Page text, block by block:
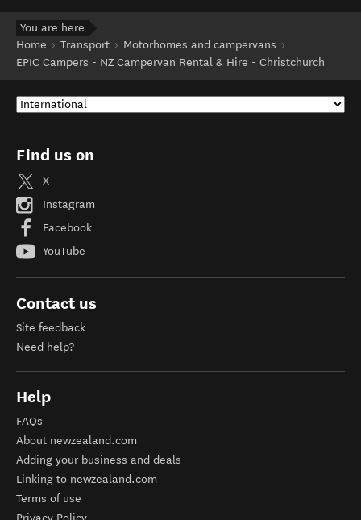
You are here
Home
Transport
Motorhomes and campervans
EPIC Campers - NZ Campervan Rental & Hire - Christchurch
Find us on
X
Instagram
Facebook
YouTube
Contact us
Site feedback
Need help?
Help
FAQs
About newzealand.com
Adding your business and deals
Linking to newzealand.com
Terms of use